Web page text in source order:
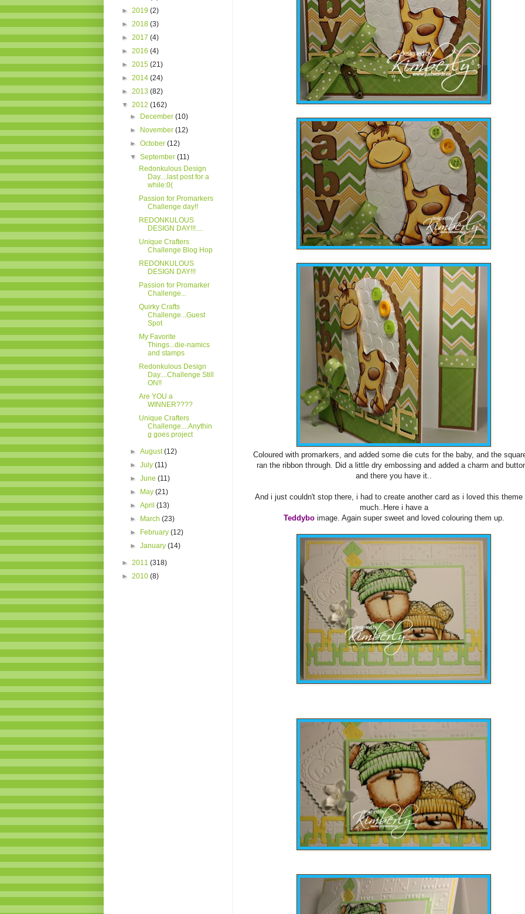
Coloured with promarkers, and added some die cuts for the baby, and the
ran the ribbon through. Did a little dry embossing and added a charm and
and there you have it..
And i just couldn't stop there, i had to create another card as i loved this theme
much..Here i have a
Teddyboimage. Again super sweet and loved colouring them up.
► 2019 (2)
► 2018 (3)
► 2017 (4)
► 2016 (4)
► 2015 (21)
► 2014 (24)
► 2013 (82)
▼ 2012 (162)
► December(10)
► November(12)
►October(12)
▼September(11)
Redonkulous Design
Day....last post for a
while:0(
Passion for Promarkers
Challenge day!!
REDONKULOUS
DESIGN DAY!!!....
Unique Crafters
Challenge Blog Hop
REDONKULOUS
DESIGN DAY!!!
Passion for Promarker
Challenge...
Quirky Crafts
Challenge...Guest
Spot
My Favorite
Things...die-namics
and stamps
Redonkulous Design
Day....Challenge Still
ON!!
Are YOU a
WINNER????
Unique Crafters
Challenge....Anythin
g goes project
►August(12)
►July(11)
►June(11)
► May(21)
►April(13)
► March(23)
► February(12)
►January(14)
► 2011 (318)
► 2010 (8)